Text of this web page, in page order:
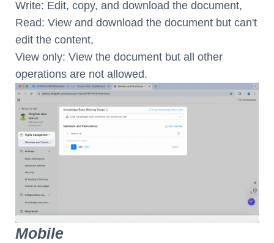
Write: Edit, copy, and download the document,
Read: View and download the document but can't
edit the content,
View only: View the document but all other
operations are not allowed.
Mobile